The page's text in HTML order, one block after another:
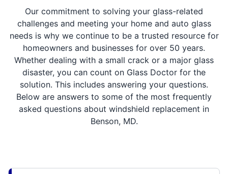
Our commitment to solving your glass-related
challenges and meeting your home and auto glass
needs is why we continue to be a trusted resource for
homeowners and businesses for over 50 years.
Whether dealing with a small crack or a major glass
disaster, you can count on Glass Doctor for the
solution. This includes answering your questions.
Below are answers to some of the most frequently
asked questions about windshield replacement in
Benson, MD.